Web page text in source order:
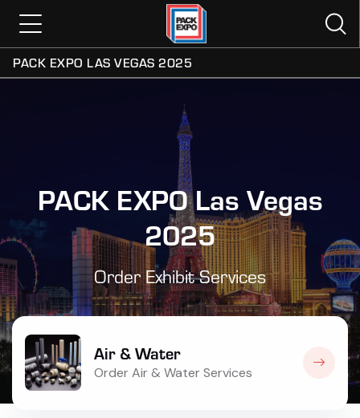
PACK EXPO LAS VEGAS 2025
PACK EXPO Las Vegas
2025
Order Exhibit Services
Air & Water
Order Air & Water Services